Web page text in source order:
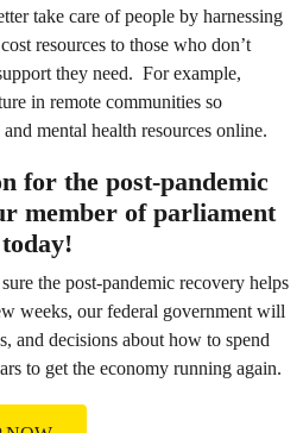
take care of people by harnessing
resources to those who don’t
they need. For example,
in remote communities so
mental health resources online.
for the post-pandemic
member of parliament
today!
the post-pandemic recovery helps
weeks, our federal government will
and decisions about how to spend
to get the economy running again.